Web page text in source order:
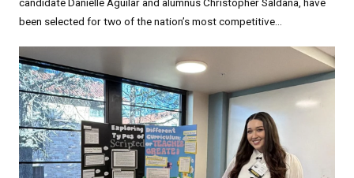
been selected for two of the nation’s most competitive...